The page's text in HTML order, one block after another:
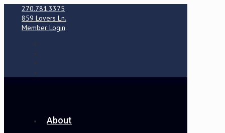
270.781.3375
859 Lovers Ln.
Member Login
About